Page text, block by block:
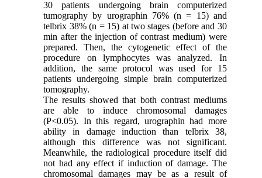
30 patients undergoing brain computerized
tumography by urographin 76% (n = 15) and
telbrix 38% (n = 15) at two stages (before and 30
min after the injection of contrast medium) were
prepared. Then, the cytogenetic effect of the
procedure on lymphocytes was analyzed. In
addition, the same protocol was used for 15
patients undergoing simple brain computerized
tomography.
The results showed that both contrast mediums
are able to induce chromosomal damages
(P<0.05). In this regard, urographin had more
ability in damage induction than telbrix 38,
although this difference was not significant.
Meanwhile, the radiological procedure itself did
not had any effect if induction of damage. The
chromosomal damages may be as a result of